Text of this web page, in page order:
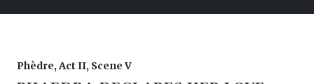
Phèdre, Act II, Scene V